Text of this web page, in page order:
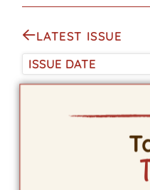
LATEST ISSUE
ISSUE DATE